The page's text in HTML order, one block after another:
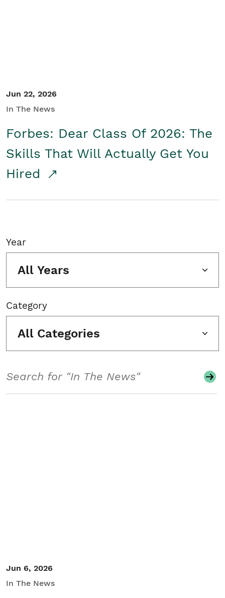
Jun 22, 2026
In The News
Forbes: Dear Class Of 2026: The
Skills That Will Actually Get You
Hired
Year
All Years
Category
All Categories
Jun 6, 2026
In The News